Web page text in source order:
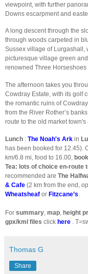
viewpoint, with further
Downs escarpment and
A long descent through the
through woods carpeted in
Sussex village of Lurgashall,
picturesque village green
renowned Three Horseshoes
The afternoon takes you
Cowdray Estate, with its golf
the romantic ruins of
from the River Rother’s
route to the old market
Lunch : The Noah's Ark in
has been booked for 12.45).
km/6.8 mi, food to 16.00,
Tea: lots of choice en-route
recommended are The
& Cafe (2 km from the end,
Wheatsheaf or Fitzcane’s.
For summary, map, height
gpx/kml files click here .
Thomas G
Share